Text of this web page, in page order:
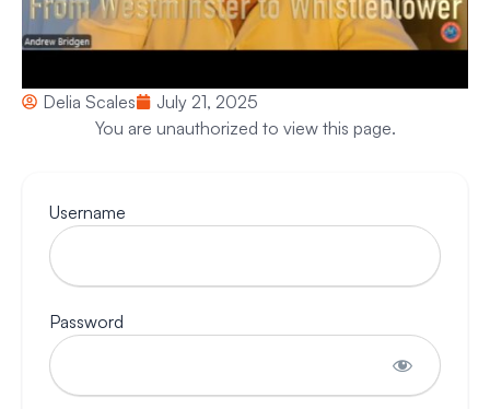
Delia Scales
July 21, 2025
You are unauthorized to view this page.
Username
Password